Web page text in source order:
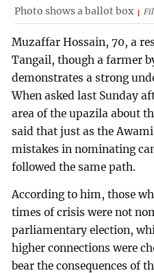
Photo shows a ballot box
Muzaffar Hossain, 70, a
Tangail, though a farmer
demonstrates a strong
When asked last Sunday
area of the upazila about
said that just as the
mistakes in nominating
followed the same path.
According to him, those
times of crisis were not
parliamentary election,
higher connections were
bear the consequences of